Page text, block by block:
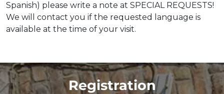
Spanish) please write a note at SPECIAL REQUESTS!
We will contact you if the requested language is
available at the time of your visit.
Registration